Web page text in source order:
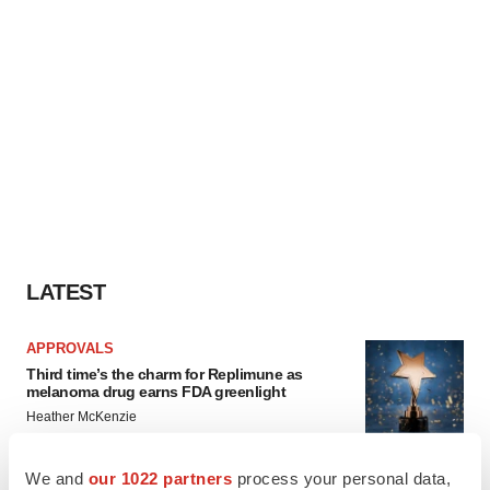
We and our 1022 partners process your personal data,
LATEST
APPROVALS
Third time’s the charm for Replimune as
melanoma drug earns FDA greenlight
Heather McKenzie